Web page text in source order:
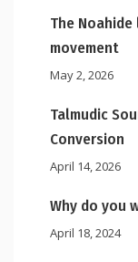
The
movement
May 2, 2026
Talmudic
Conversion
April 14, 2026
Why do you
April 18, 2024